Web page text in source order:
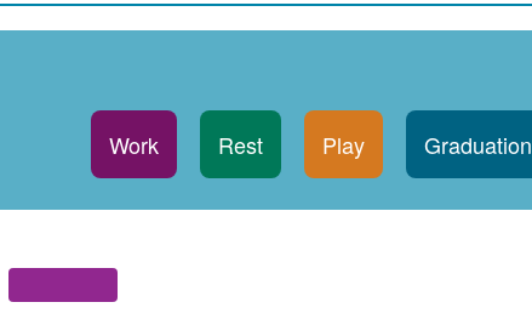
Work Rest Play Graduation